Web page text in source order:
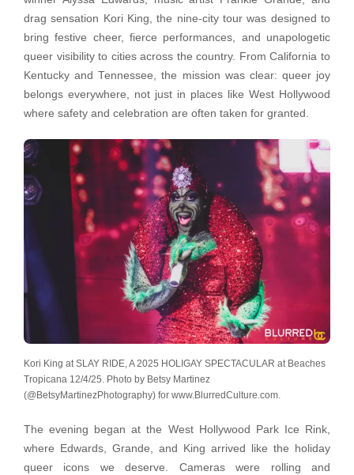
drag sensation Kori King, the nine-city tour was designed to
bring festive cheer, fierce performances, and unapologetic
queer visibility to cities across the country. From California to
Kentucky and Tennessee, the mission was clear: queer joy
belongs everywhere, not just in places like West Hollywood
where safety and celebration are often taken for granted.
Kori King at SLAY RIDE, A 2025 HOLIGAY SPECTACULAR at Beaches
Tropicana 12/4/25. Photo by Betsy Martinez
(@BetsyMartinezPhotography) for www.BlurredCulture.com.
The evening began at the West Hollywood Park Ice Rink,
where Edwards, Grande, and King arrived like the holiday
queer icons we deserve. Cameras were rolling and